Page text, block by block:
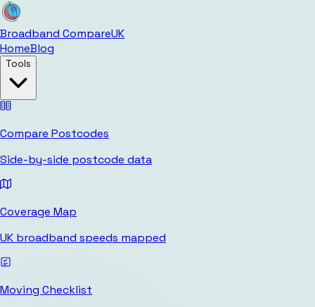
Broadband CompareUK
HomeBlog
Tools
Compare Postcodes
Side-by-side postcode data
Coverage Map
UK broadband speeds mapped
Moving Checklist